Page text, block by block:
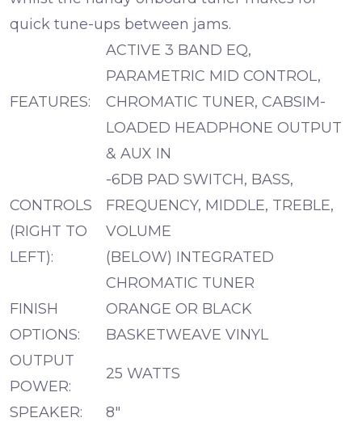
quick tune-ups between jams.
FEATURES:
ACTIVE 3 BAND EQ,
PARAMETRIC MID CONTROL,
CHROMATIC TUNER, CABSIM-
LOADED HEADPHONE OUTPUT
& AUX IN
CONTROLS
(RIGHT TO
LEFT):
-6DB PAD SWITCH, BASS,
FREQUENCY, MIDDLE, TREBLE,
VOLUME
(BELOW) INTEGRATED
CHROMATIC TUNER
FINISH
OPTIONS:
ORANGE OR BLACK
BASKETWEAVE VINYL
OUTPUT
POWER:
25 WATTS
SPEAKER:
8″